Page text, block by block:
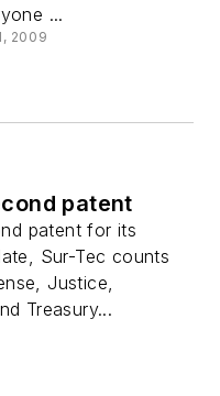
...
2009
patent
patent for its
Sur-Tec counts
Justice,
Treasury...